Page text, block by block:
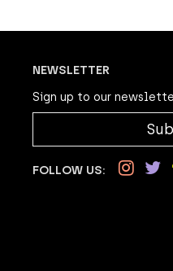
NEWSLETTER
Sign up to our
FOLLOW US: